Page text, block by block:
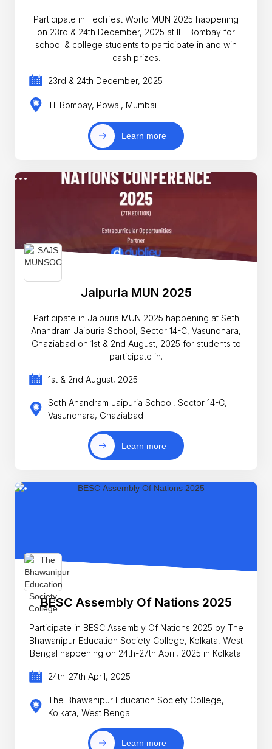
Participate in Techfest World MUN 2025 happening
on 23rd & 24th December, 2025 at IIT Bombay for
school & college students to participate in and win
cash prizes.
23rd & 24th December, 2025
IIT Bombay, Powai, Mumbai
Learn more
Jaipuria MUN 2025
Participate in Jaipuria MUN 2025 happening at Seth
Anandram Jaipuria School, Sector 14-C, Vasundhara,
Ghaziabad on 1st & 2nd August, 2025 for students to
participate in.
1st & 2nd August, 2025
Seth Anandram Jaipuria School, Sector 14-C,
Vasundhara, Ghaziabad
Learn more
BESC Assembly Of Nations 2025
Participate in BESC Assembly Of Nations 2025 by The
Bhawanipur Education Society College, Kolkata, West
Bengal happening on 24th-27th April, 2025 in Kolkata.
24th-27th April, 2025
The Bhawanipur Education Society College,
Kolkata, West Bengal
Learn more